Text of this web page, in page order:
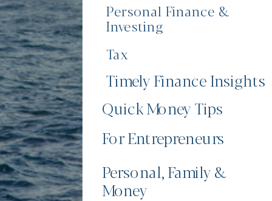
Tax
Quick Money Tips
Personal Finance &
Investing
Personal, Family &
Money
For Entrepreneurs
Timely Finance Insights